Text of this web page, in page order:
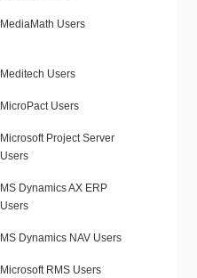
MediaMath Users
Meditech Users
MicroPact Users
Microsoft Project Server
Users
MS Dynamics AX ERP
Users
MS Dynamics NAV Users
Microsoft RMS Users